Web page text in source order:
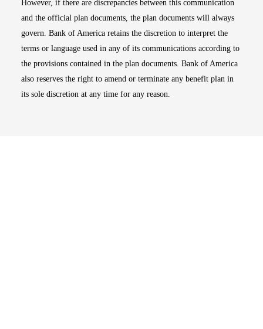
However, if there are discrepancies between this communication
and the official plan documents, the plan documents will always
govern. Bank of America retains the discretion to interpret the
terms or language used in any of its communications according to
the provisions contained in the plan documents. Bank of America
also reserves the right to amend or terminate any benefit plan in
its sole discretion at any time for any reason.